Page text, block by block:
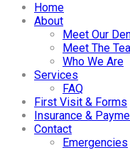
Home
About
Meet Our
Meet The
Who We Are
Services
FAQ
First Visit & Forms
Insurance &
Contact
Emergencies